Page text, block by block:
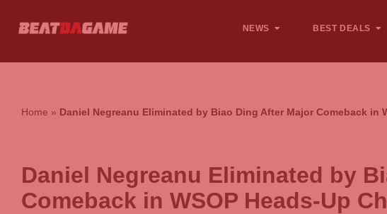
NEWS BEST DEALS
Home » Daniel Negreanu Eliminated by Biao Ding After Major Comeback in
Daniel Negreanu Eliminated by
Comeback in WSOP Heads-Up